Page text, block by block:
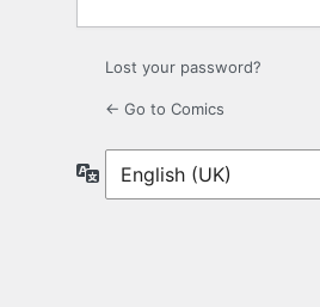
Lost your password?
← Go to Comics
Language